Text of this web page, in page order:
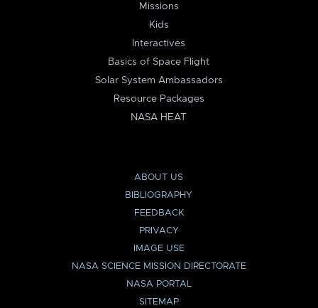
Missions
Kids
Interactives
Basics of Space Flight
Solar System Ambassadors
Resource Packages
NASA HEAT
ABOUT US
BIBLIOGRAPHY
FEEDBACK
PRIVACY
IMAGE USE
NASA SCIENCE MISSION DIRECTORATE
NASA PORTAL
SITEMAP